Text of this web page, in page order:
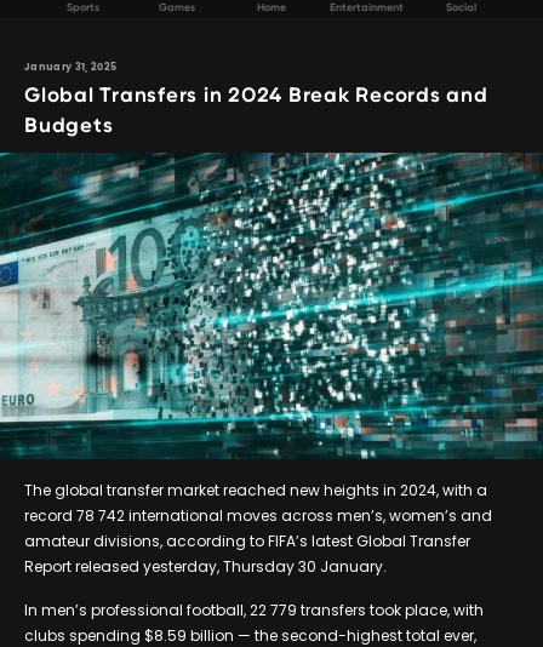
Sports Games Home Entertainment Social
January 31, 2025
Global Transfers in 2024 Break Records and
Budgets
The global transfer market reached new heights in 2024, with a
record 78 742 international moves across men’s, women’s and
amateur divisions, according to FIFA’s latest Global Transfer
Report released yesterday, Thursday 30 January.
In men’s professional football, 22 779 transfers took place, with
clubs spending $8.59 billion — the second-highest total ever,